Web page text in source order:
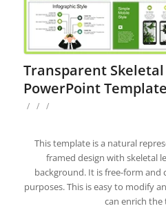
Transparent Skeletal
PowerPoint
/ / /
This template is a natural
framed design with skeletal
background. It is free-form and
purposes. This is easy to modify
can enrich the